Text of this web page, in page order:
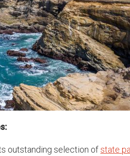
outstanding selection ofstate